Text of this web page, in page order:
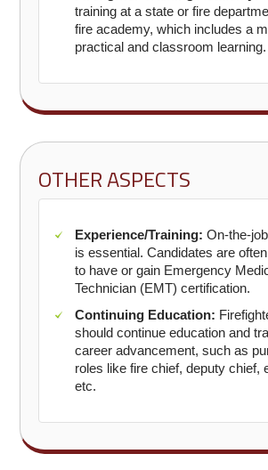
training at a state or fire
fire academy, which includes a
practical and classroom learning.
OTHER ASPECTS
Experience/Training: On-the-
is essential. Candidates are
to have or gain Emergency
Technician (EMT) certification.
Continuing Education:
should continue education and
career advancement, such as
roles like fire chief, deputy chief,
etc.